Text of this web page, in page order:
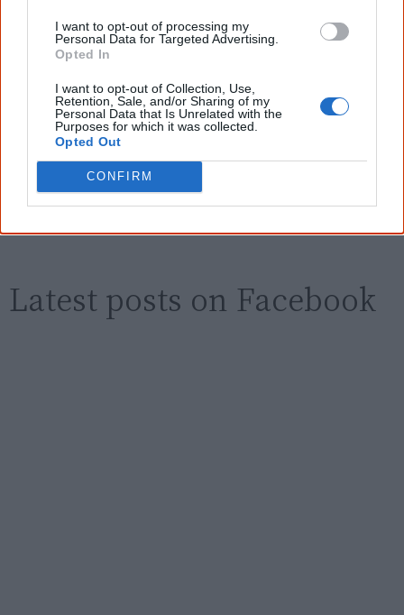
I want to opt-out of processing my
Personal Data for Targeted Advertising.
Opted In
I want to opt-out of Collection, Use,
Retention, Sale, and/or Sharing of my
Personal Data that Is Unrelated with the
Purposes for which it was collected.
Opted Out
CONFIRM
First name
Email*
Give me knowledge!
Latest posts on Facebook